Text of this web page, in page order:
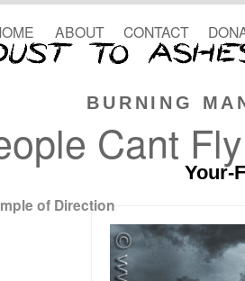
BURNING
ABOUT CONTACT
Cant Fly
Your-
of Direction